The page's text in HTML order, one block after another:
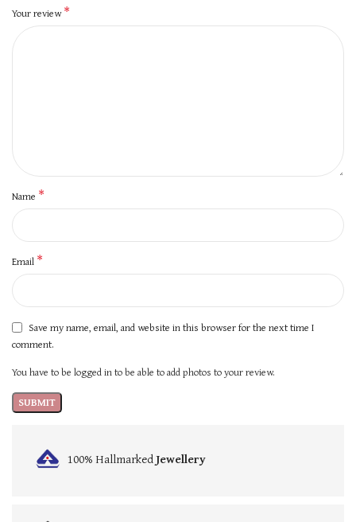
Your review*
Name *
Email *
Save my name, email, and website in this browser for the next time I
comment.
You have to be logged in to be able to add photos to your review.
100% HallmarkedJewellery